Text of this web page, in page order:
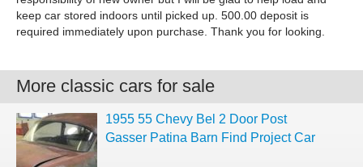
keep car stored indoors until picked up. 500.00 deposit is
required immediately upon purchase. Thank you for looking.
More classic cars for sale
1955 55 Chevy Bel 2 Door Post
Gasser Patina Barn Find Project Car